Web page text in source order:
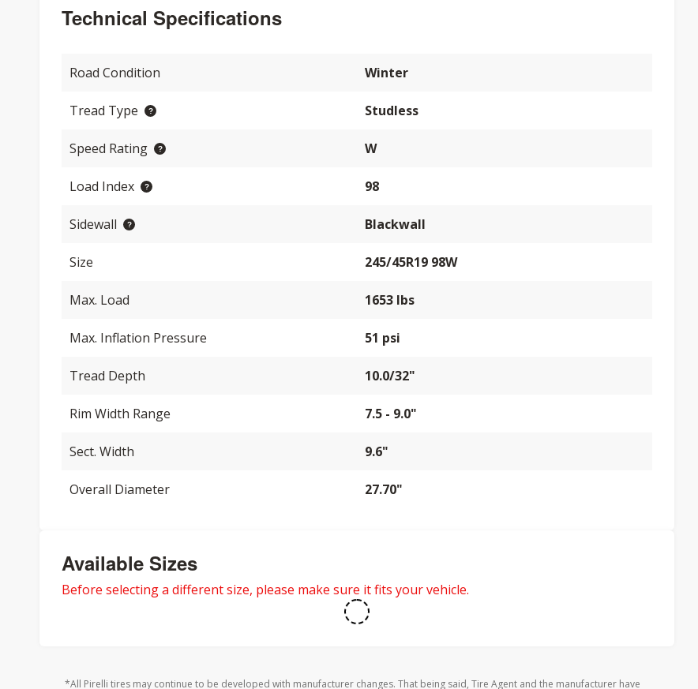
Technical Specifications
Road Condition Winter
Tread Type Studless
Speed Rating W
Load Index 98
Sidewall Blackwall
Size 245/45R19 98W
Max. Load 1653 lbs
Max. Inflation Pressure 51 psi
Tread Depth 10.0/32"
Rim Width Range 7.5 - 9.0"
Sect. Width 9.6"
Overall Diameter 27.70"
Available Sizes
Before selecting a different size, please make sure it fits your vehicle.
*All Pirelli tires may continue to be developed with manufacturer changes. That being said, Tire Agent and the manufacturer have